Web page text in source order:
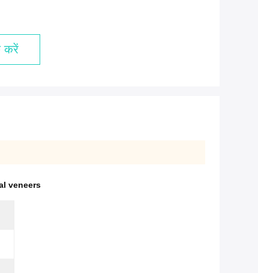
करें
veneers